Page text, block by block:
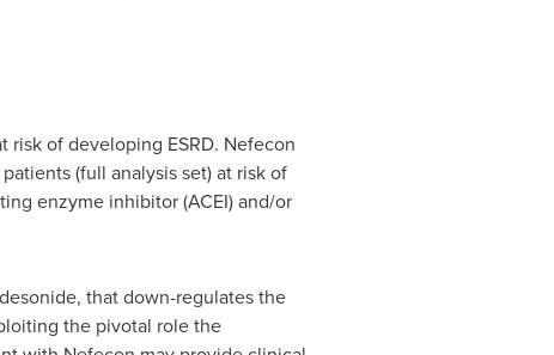
of developing ESRD. Nefecon
(full analysis set) at risk of
enzyme inhibitor (ACEI) and/or
that down-regulates the
the pivotal role the